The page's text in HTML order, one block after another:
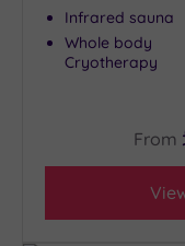
Infrared sauna
Whole body
Cryotherapy
From